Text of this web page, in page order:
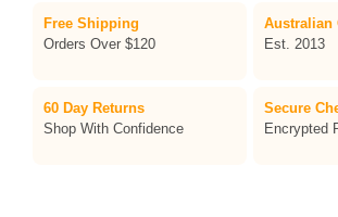
Free Shipping
Orders Over $120
Australian
Est. 2013
60 Day Returns
Shop With Confidence
Secure
Encrypted